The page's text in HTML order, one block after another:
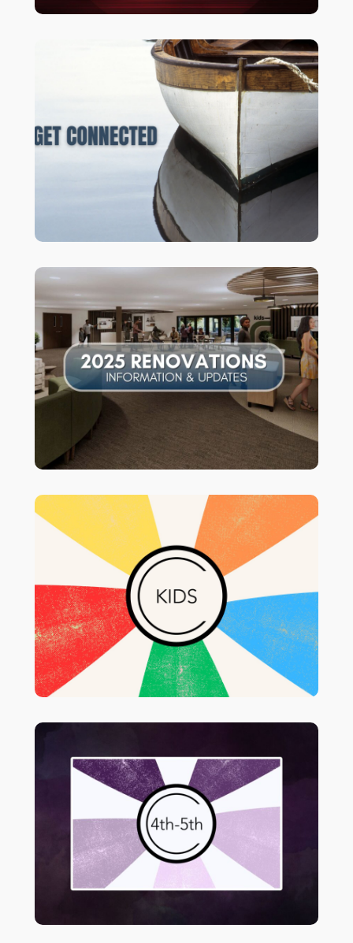
We’d love to get to know and walk with
you.
LET’S CONNECT!
CLICK HERE
for information and
updates!
Our Sunday Morning Children’s Ministry
Program is open for Infants-3rd Grade
at 9:30 & 11AM. *Please see the 4th-
5th page for grades 4 & 5.
Click HERE
for more info & lessons
plans.
Students in 4th & 5th meet
in your
classroom immediately after Sunday
morning worship.
Click
HERE
for more in